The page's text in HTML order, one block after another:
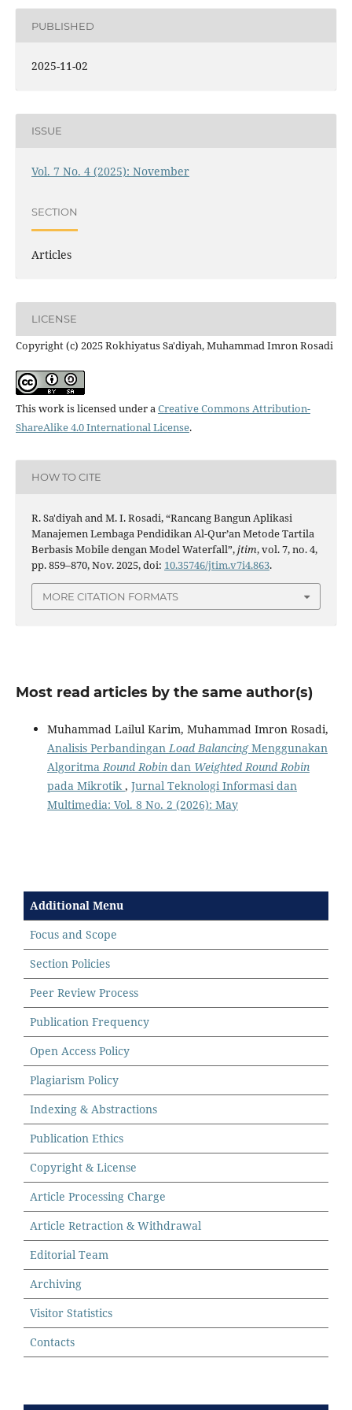
PUBLISHED
2025-11-02
ISSUE
Vol. 7 No. 4 (2025): November
SECTION
Articles
LICENSE
Copyright (c) 2025 Rokhiyatus Sa'diyah, Muhammad Imron Rosadi
This work is licensed under a Creative Commons Attribution-
ShareAlike 4.0 International License.
HOW TO CITE
R. Sa'diyah and M. I. Rosadi, “Rancang Bangun Aplikasi
Manajemen Lembaga Pendidikan Al-Qur’an Metode Tartila
Berbasis Mobile dengan Model Waterfall”,jtim, vol. 7, no. 4,
pp. 859–870, Nov. 2025, doi: 10.35746/jtim.v7i4.863.
MORE CITATION FORMATS
Most read articles by the same author(s)
Muhammad Lailul Karim, Muhammad Imron Rosadi,
Analisis PerbandinganLoad BalancingMenggunakan
AlgoritmaRound Robindan Weighted Round Robin
pada Mikrotik , Jurnal Teknologi Informasi dan
Multimedia: Vol. 8 No. 2 (2026): May
Additional Menu
Focus and Scope
Section Policies
Peer Review Process
Publication Frequency
Open Access Policy
Plagiarism Policy
Indexing & Abstractions
Publication Ethics
Copyright & License
Article Processing Charge
Article Retraction & Withdrawal
Editorial Team
Archiving
Visitor Statistics
Contacts